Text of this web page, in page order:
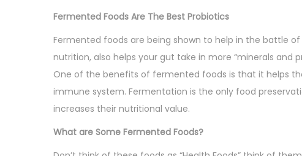
Fermented Foods Are The Best Probiotics
Fermented foods are being shown to help in the battle
nutrition, also helps your gut take in more “minerals and
One of the benefits of fermented foods is that it helps
immune system. Fermentation is the only food
increases their nutritional value.
What are Some Fermented Foods?